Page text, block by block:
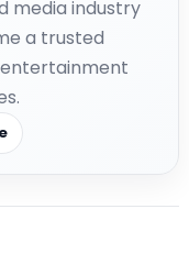
media industry
a trusted